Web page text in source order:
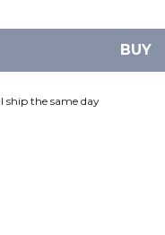
BUY
ship the same day